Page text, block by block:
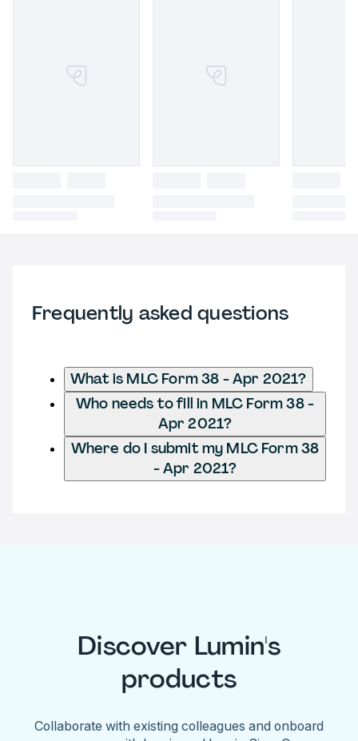
Frequently asked questions
What is MLC Form 38 - Apr 2021?
Who needs to fill in MLC Form 38 -
Apr 2021?
Where do I submit my MLC Form 38
- Apr 2021?
Discover Lumin's
products
Collaborate with existing colleagues and onboard